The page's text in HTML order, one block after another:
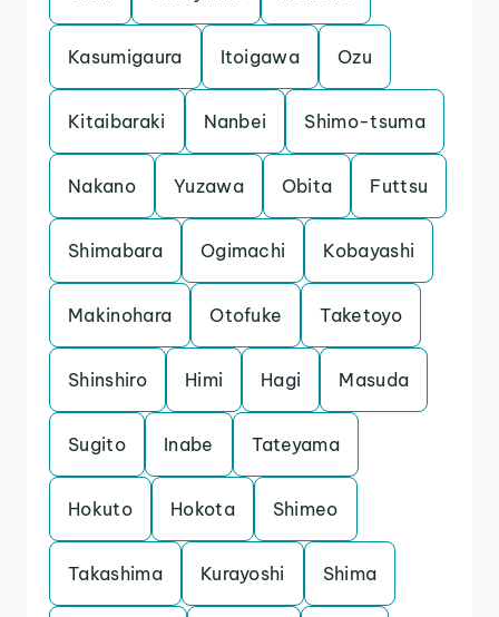
Kasumigaura Itoigawa Ozu
Kitaibaraki Nanbei Shimo-tsuma
Nakano Yuzawa Obita Futtsu
Shimabara Ogimachi Kobayashi
Makinohara Otofuke Taketoyo
Shinshiro Himi Hagi Masuda
Sugito Inabe Tateyama
Hokuto Hokota Shimeo
Takashima Kurayoshi Shima